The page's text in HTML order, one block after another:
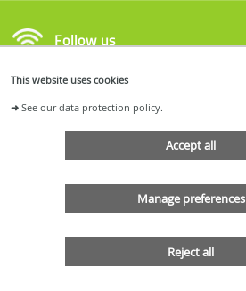
This website uses cookies
➜See our data protection policy.
Accept all
Reject all
Manage preferences
Follow us
FACEBOOK
LINKEDIN